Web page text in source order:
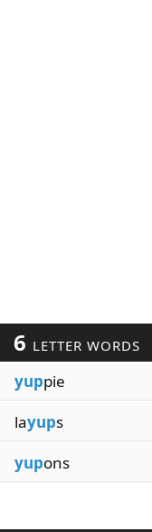
6 LETTER WORDS
yuppie
layups
yupons